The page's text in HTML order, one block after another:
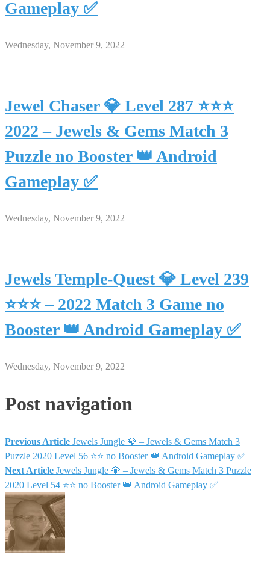
Gameplay ✅
Wednesday, November 9, 2022
Jewel Chaser 💎 Level 287 ⭐⭐⭐
2022 – Jewels & Gems Match 3
Puzzle no Booster 👑 Android
Gameplay ✅
Wednesday, November 9, 2022
Jewels Temple-Quest 💎 Level 239
⭐⭐⭐ – 2022 Match 3 Game no
Booster 👑 Android Gameplay ✅
Wednesday, November 9, 2022
Post navigation
Previous Article Jewels Jungle 💎 – Jewels & Gems Match 3
Puzzle 2020 Level 56 ⭐⭐ no Booster 👑 Android Gameplay ✅
Next Article Jewels Jungle 💎 – Jewels & Gems Match 3 Puzzle
2020 Level 54 ⭐⭐ no Booster 👑 Android Gameplay ✅